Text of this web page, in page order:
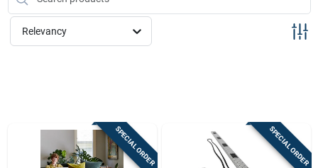
Store Info
Sign Up
Relevancy
SPECIAL ORDER SPECIAL ORDER